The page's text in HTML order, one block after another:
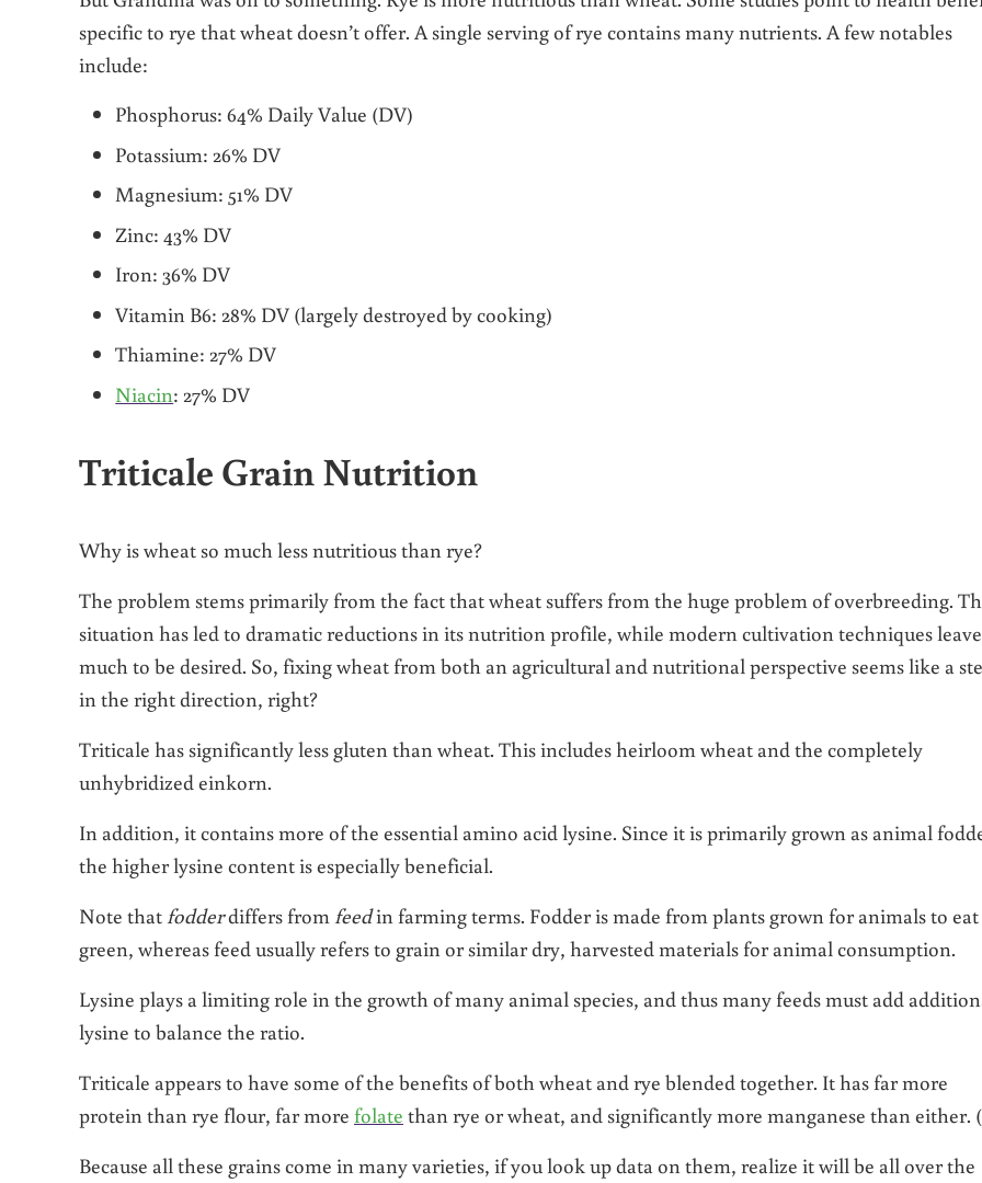
specific to rye that wheat doesn’t offer. A single serving of rye contains many nutrients. A few notables
include:
Phosphorus: 64% Daily Value (DV)
Potassium: 26% DV
Magnesium: 51% DV
Zinc: 43% DV
Iron: 36% DV
Vitamin B6: 28% DV (largely destroyed by cooking)
Thiamine: 27% DV
Niacin: 27% DV
Triticale Grain Nutrition
Why is wheat so much less nutritious than rye?
The problem stems primarily from the fact that wheat suffers from the huge problem of overbreeding.
situation has led to dramatic reductions in its nutrition profile, while modern cultivation techniques leave
much to be desired. So, fixing wheat from both an agricultural and nutritional perspective seems like a
in the right direction, right?
Triticale has significantly less gluten than wheat. This includes heirloom wheat and the completely
unhybridized einkorn.
In addition, it contains more of the essential amino acid lysine. Since it is primarily grown as animal
the higher lysine content is especially beneficial.
Note that fodderdiffers from feedin farming terms. Fodder is made from plants grown for animals to eat
green, whereas feed usually refers to grain or similar dry, harvested materials for animal consumption.
Lysine plays a limiting role in the growth of many animal species, and thus many feeds must add
lysine to balance the ratio.
Triticale appears to have some of the benefits of both wheat and rye blended together. It has far more
protein than rye flour, far more folate than rye or wheat, and significantly more manganese than either. (
Because all these grains come in many varieties, if you look up data on them, realize it will be all over the